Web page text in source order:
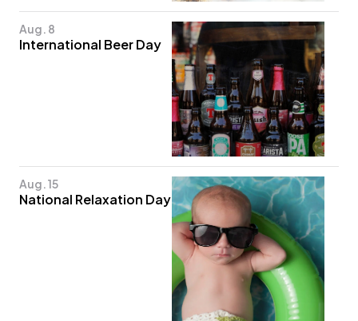
Aug. 8
International Beer Day
Aug. 15
National Relaxation Day